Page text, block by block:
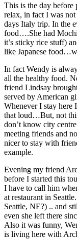
This is the day before
relax, in fact I was
days Italy trip. In the
food….She had Mochi
it’s sticky rice stuff)
like Japanese
In fact Wendy is
all the healthy food.
friend Lindsay
served by American
Whenever I stay here
that loud…But, not
don’t know city
meeting friends and
nicer to stay with
example.
Evening my friend
before I started this
I have to call him
at restaurant in
Seattle, NE?) .. and
even she left there
Also it was funny,
is living here with